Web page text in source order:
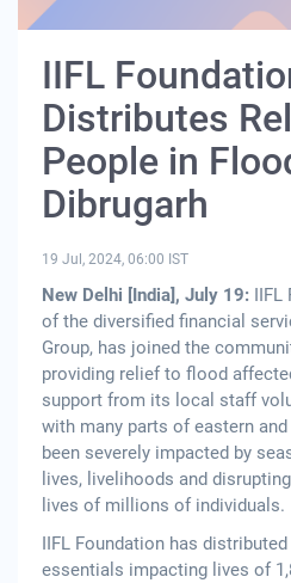
IIFL
Distributes
People in
Dibrugarh
19 Jul, 2024, 06:00 IST
New Delhi [India], July 19:
of the diversified financial
Group, has joined the
providing relief to flood
support from its local staff
with many parts of eastern
been severely impacted by
lives, livelihoods and
lives of millions of individuals.
IIFL Foundation has
essentials impacting lives of